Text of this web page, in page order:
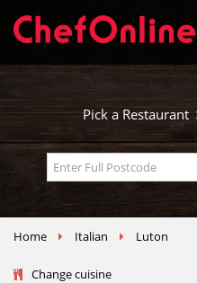
Pick a Restaurant
Home Italian Luton
Change cuisine